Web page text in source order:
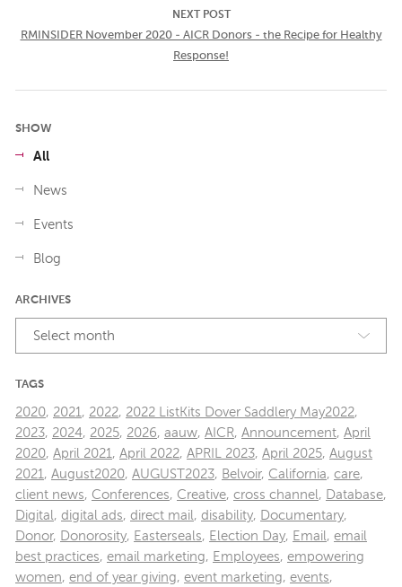
NEXT POST
RMINSIDER November 2020 - AICR Donors - the Recipe for Healthy
Response!
SHOW
All
News
Events
Blog
ARCHIVES
Select month
TAGS
2020, 2021 , 2022, 2022 ListKits Dover Saddlery May2022,
2023, 2024, 2025, 2026, aauw, AICR, Announcement, April
2020, April 2021 , April 2022, APRIL 2023, April 2025, August
2021 , August2020, AUGUST2023, Belvoir, California, care,
client news, Conferences, Creative, cross channel , Database,
Digital , digital ads, direct mail , disability, Documentary,
Donor, Donorosity, Easterseals, Election Day, Email , email
best practices, email marketing, Employees, empowering
women, end of year giving, event marketing, events,